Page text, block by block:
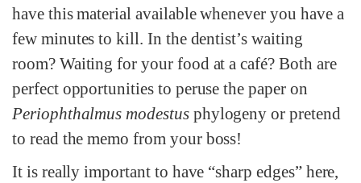
have this material available whenever you have a
few minutes to kill. In the dentist’s waiting
room? Waiting for your food at a café? Both are
perfect opportunities to peruse the paper on
Periophthalmus modestusphylogeny or pretend
to read the memo from your boss!
It is really important to have “sharp edges” here,